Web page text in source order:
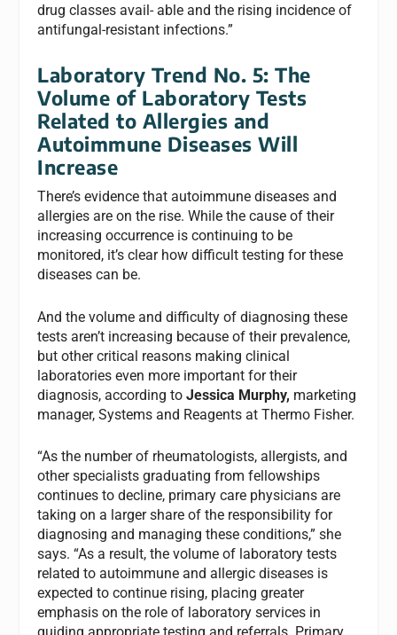
drug classes avail- able and the rising incidence of
antifungal-resistant infections.”
Laboratory Trend No. 5: The
Volume of Laboratory Tests
Related to Allergies and
Autoimmune Diseases Will
Increase
There’s evidence that autoimmune diseases and
allergies are on the rise. While the cause of their
increasing occurrence is continuing to be
monitored, it’s clear how difficult testing for these
diseases can be.
And the volume and difficulty of diagnosing these
tests aren’t increasing because of their prevalence,
but other critical reasons making clinical
laboratories even more important for their
diagnosis, according toJessica Murphy, marketing
manager, Systems and Reagents at Thermo Fisher.
“As the number of rheumatologists, allergists, and
other specialists graduating from fellowships
continues to decline, primary care physicians are
taking on a larger share of the responsibility for
diagnosing and managing these conditions,” she
says. “As a result, the volume of laboratory tests
related to autoimmune and allergic diseases is
expected to continue rising, placing greater
emphasis on the role of laboratory services in